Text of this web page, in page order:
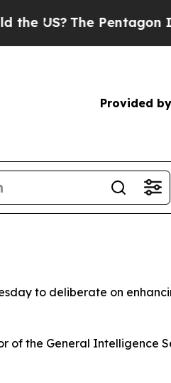
US? The Pentagon Is
Provided
to deliberate on
of the General Intelligence